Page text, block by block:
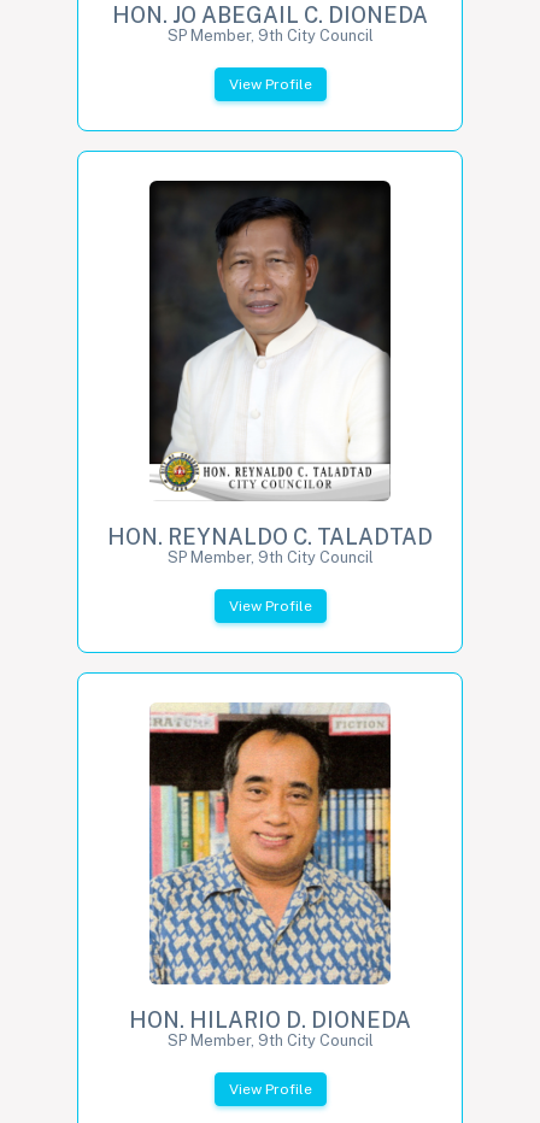
HON. JO ABEGAIL C. DIONEDA
SP Member, 9th City Council
View Profile
HON. REYNALDO C. TALADTAD
SP Member, 9th City Council
View Profile
HON. HILARIO D. DIONEDA
SP Member, 9th City Council
View Profile